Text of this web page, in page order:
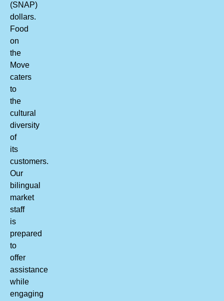
(SNAP)
dollars.
Food
on
the
Move
caters
to
the
cultural
diversity
of
its
customers.
Our
bilingual
market
staff
is
prepared
to
offer
assistance
while
engaging